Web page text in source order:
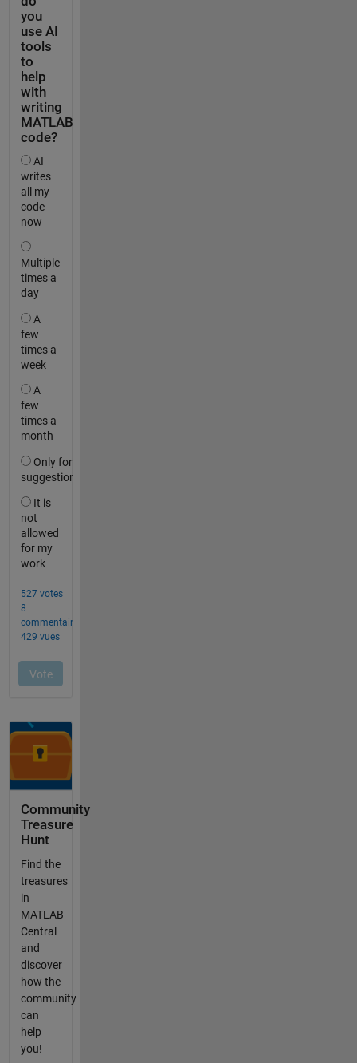
Community
Treasure
Hunt
Find the
treasures
in
MATLAB
Central
and
discover
how the
community
can
help
you!